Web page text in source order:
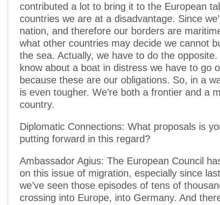
contributed a lot to bring it to the European
countries we are at a disadvantage. Since
nation, and therefore our borders are
what other countries may decide we cannot
the sea. Actually, we have to do the
know about a boat in distress we have to go
because these are our obligations. So, in a
is even tougher. We’re both a frontier and a
country.
Diplomatic Connections: What proposals is
putting forward in this regard?
Ambassador Agius: The European Council
on this issue of migration, especially since
we’ve seen those episodes of tens of
crossing into Europe, into Germany. And